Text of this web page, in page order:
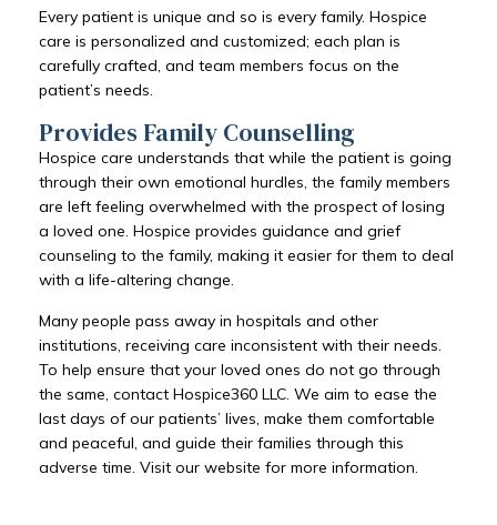
Every patient is unique and so is every family. Hospice
care is personalized and customized; each plan is
carefully crafted, and team members focus on the
patient’s needs.
Provides Family Counselling
Hospice care understands that while the patient is going
through their own emotional hurdles, the family members
are left feeling overwhelmed with the prospect of losing
a loved one. Hospice provides guidance and grief
counseling to the family, making it easier for them to deal
with a life-altering change.
Many people pass away in hospitals and other
institutions, receiving care inconsistent with their needs.
To help ensure that your loved ones do not go through
the same, contact Hospice360 LLC. We aim to ease the
last days of our patients’ lives, make them comfortable
and peaceful, and guide their families through this
adverse time. Visit our website for more information.